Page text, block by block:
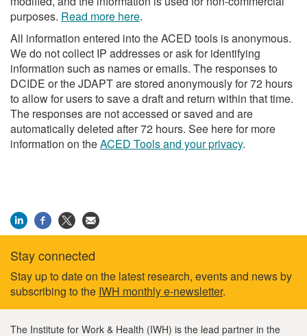
purposes. Read more here.
All information entered into the ACED tools is anonymous.
We do not collect IP addresses or ask for identifying
information such as names or emails. The responses to
DCIDE or the JDAPT are stored anonymously for 72 hours
to allow for users to save a draft and return within that time.
The responses are not accessed or saved and are
automatically deleted after 72 hours. See here for more
information on theACED Tools and your privacy.
Footer
information
Stay connected
Stay up to date on the latest research, events and news by
subscribing to the IWH monthly e-newsletter.
The Institute for Work & Health (IWH) is the lead partner in the